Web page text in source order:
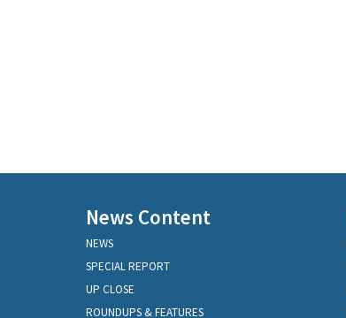
News Content
NEWS
SPECIAL REPORT
UP CLOSE
ROUNDUPS & FEATURES